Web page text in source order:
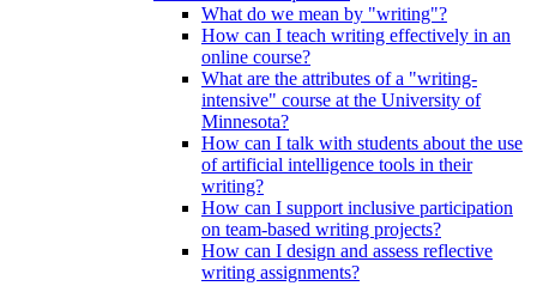
What do we mean by "writing"?
How can I teach writing effectively in an
online course?
What are the attributes of a "writing-
intensive" course at the University of
Minnesota?
How can I talk with students about the use
of artificial intelligence tools in their
writing?
How can I support inclusive participation
on team-based writing projects?
How can I design and assess reflective
writing assignments?